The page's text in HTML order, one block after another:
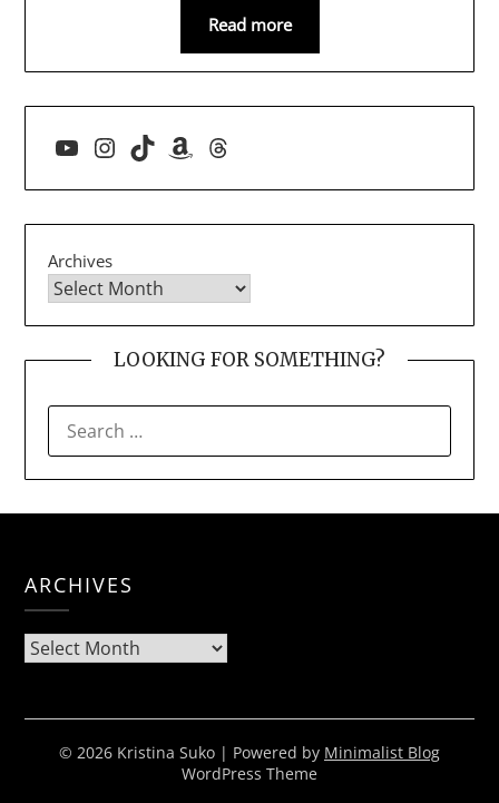
Read more
YouTube
Instagram
TikTokAmazon
Threads
Archives
LOOKING FOR SOMETHING?
FOR:
ARCHIVES
Archives
© 2026 Kristina Suko | Powered by Minimalist Blog
WordPress Theme